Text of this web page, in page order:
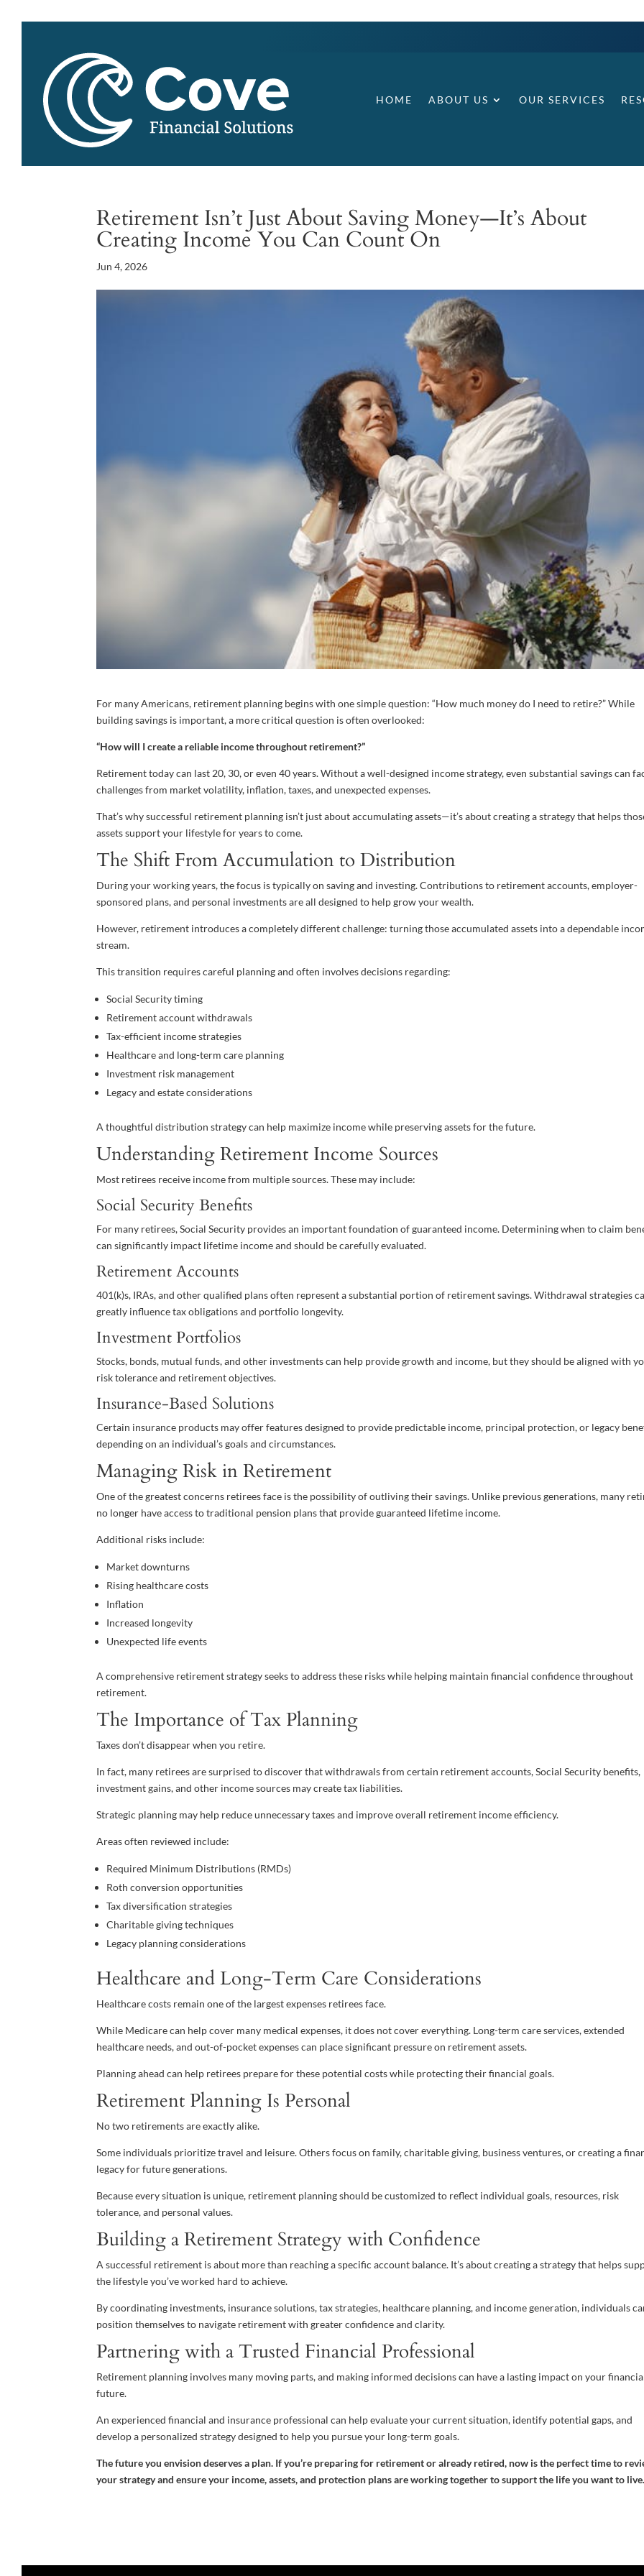
HOME ABOUT US OUR SERVICES
Retirement Isn’t Just About Saving Money—It’s About
Creating Income You Can Count On
Jun 4, 2026
For many Americans, retirement planning begins with one simple question: “How much money do I need to retire?” While
building savings is important, a more critical question is often overlooked:
“How will I create a reliable income throughout retirement?”
Retirement today can last 20, 30, or even 40 years. Without a well-designed income strategy, even substantial savings can
challenges from market volatility, inflation, taxes, and unexpected expenses.
That’s why successful retirement planning isn’t just about accumulating assets—it’s about creating a strategy that helps
assets support your lifestyle for years to come.
The Shift From Accumulation to Distribution
During your working years, the focus is typically on saving and investing. Contributions to retirement accounts, employer-
sponsored plans, and personal investments are all designed to help grow your wealth.
However, retirement introduces a completely different challenge: turning those accumulated assets into a dependable
stream.
This transition requires careful planning and often involves decisions regarding:
Social Security timing
Retirement account withdrawals
Tax-efficient income strategies
Healthcare and long-term care planning
Investment risk management
Legacy and estate considerations
A thoughtful distribution strategy can help maximize income while preserving assets for the future.
Understanding Retirement Income Sources
Most retirees receive income from multiple sources. These may include:
Social Security Benefits
For many retirees, Social Security provides an important foundation of guaranteed income. Determining when to claim
can significantly impact lifetime income and should be carefully evaluated.
Retirement Accounts
401(k)s, IRAs, and other qualified plans often represent a substantial portion of retirement savings. Withdrawal strategies
greatly influence tax obligations and portfolio longevity.
Investment Portfolios
Stocks, bonds, mutual funds, and other investments can help provide growth and income, but they should be aligned with
risk tolerance and retirement objectives.
Insurance-Based Solutions
Certain insurance products may offer features designed to provide predictable income, principal protection, or legacy
depending on an individual’s goals and circumstances.
Managing Risk in Retirement
One of the greatest concerns retirees face is the possibility of outliving their savings. Unlike previous generations, many
no longer have access to traditional pension plans that provide guaranteed lifetime income.
Additional risks include:
Market downturns
Rising healthcare costs
Inflation
Increased longevity
Unexpected life events
A comprehensive retirement strategy seeks to address these risks while helping maintain financial confidence throughout
retirement.
The Importance of Tax Planning
Taxes don’t disappear when you retire.
In fact, many retirees are surprised to discover that withdrawals from certain retirement accounts, Social Security benefits,
investment gains, and other income sources may create tax liabilities.
Strategic planning may help reduce unnecessary taxes and improve overall retirement income efficiency.
Areas often reviewed include:
Required Minimum Distributions (RMDs)
Roth conversion opportunities
Tax diversification strategies
Charitable giving techniques
Legacy planning considerations
Healthcare and Long-Term Care Considerations
Healthcare costs remain one of the largest expenses retirees face.
While Medicare can help cover many medical expenses, it does not cover everything. Long-term care services, extended
healthcare needs, and out-of-pocket expenses can place significant pressure on retirement assets.
Planning ahead can help retirees prepare for these potential costs while protecting their financial goals.
Retirement Planning Is Personal
No two retirements are exactly alike.
Some individuals prioritize travel and leisure. Others focus on family, charitable giving, business ventures, or creating a
legacy for future generations.
Because every situation is unique, retirement planning should be customized to reflect individual goals, resources, risk
tolerance, and personal values.
Building a Retirement Strategy with Confidence
A successful retirement is about more than reaching a specific account balance. It’s about creating a strategy that helps
the lifestyle you’ve worked hard to achieve.
By coordinating investments, insurance solutions, tax strategies, healthcare planning, and income generation, individuals
position themselves to navigate retirement with greater confidence and clarity.
Partnering with a Trusted Financial Professional
Retirement planning involves many moving parts, and making informed decisions can have a lasting impact on your
future.
An experienced financial and insurance professional can help evaluate your current situation, identify potential gaps, and
develop a personalized strategy designed to help you pursue your long-term goals.
The future you envision deserves a plan. If you’re preparing for retirement or already retired, now is the perfect time to
your strategy and ensure your income, assets, and protection plans are working together to support the life you want to